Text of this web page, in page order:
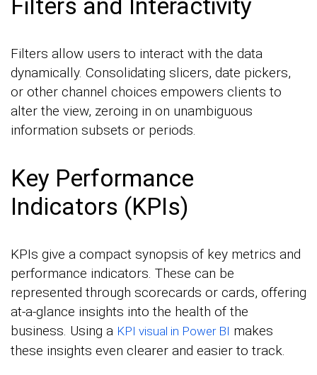
Filters and Interactivity
Filters allow users to interact with the data
dynamically. Consolidating slicers, date pickers,
or other channel choices empowers clients to
alter the view, zeroing in on unambiguous
information subsets or periods.
Key Performance
Indicators (KPIs)
KPIs give a compact synopsis of key metrics and
performance indicators. These can be
represented through scorecards or cards, offering
at-a-glance insights into the health of the
business. Using a KPI visual in Power BI makes
these insights even clearer and easier to track.